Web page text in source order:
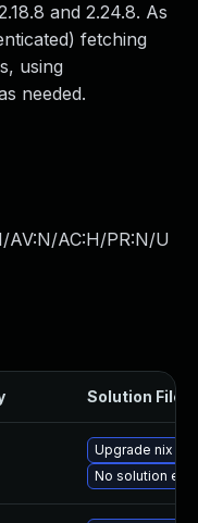
and 2.24.8. As
fetching
using
needed.
AV:N/AC:H/PR:N/U
Solution File
Upgrade nix
No solution